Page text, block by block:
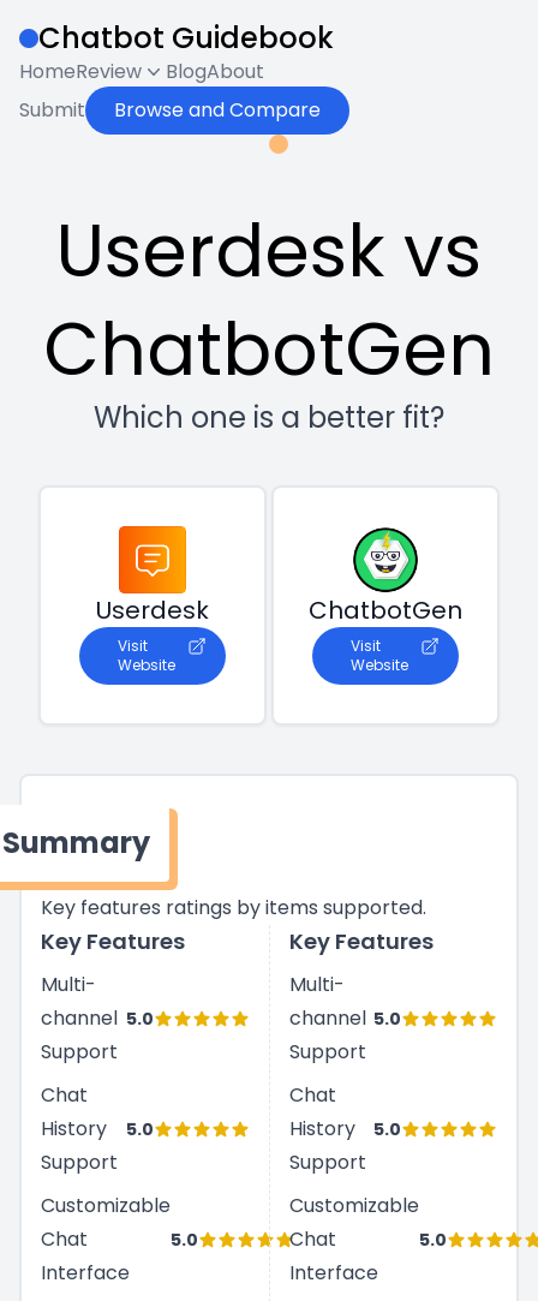
Chatbot Guidebook
HomeReview BlogAbout
Submit
Browse and Compare
Userdesk vs
ChatbotGen
Which one is a better fit?
Userdesk
Visit
Website
ChatbotGen
Visit
Website
Summary
Key features ratings by items supported.
Key Features
Multi-
channel
Support
5.0
Chat
History
Support
5.0
Customizable
Chat
Interface
5.0
Key Features
Multi-
channel
Support
5.0
Chat
History
Support
5.0
Customizable
Chat
Interface
5.0